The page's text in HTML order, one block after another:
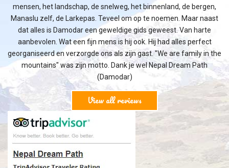
mensen, het landschap, de snelweg, het binnenland, de bergen,
Manaslu zelf, de Larkepas. Teveel om op te noemen. Maar naast
dat alles is Damodar een geweldige gids geweest. Van harte
aanbevolen. Wat een fijn mens is hij ook. Hij had alles perfect
georganiseerd en verzorgde ons als zijn gast. "We are family in the
mountains" was zijn motto. Dank je wel Nepal Dream Path
(Damodar)
View all reviews